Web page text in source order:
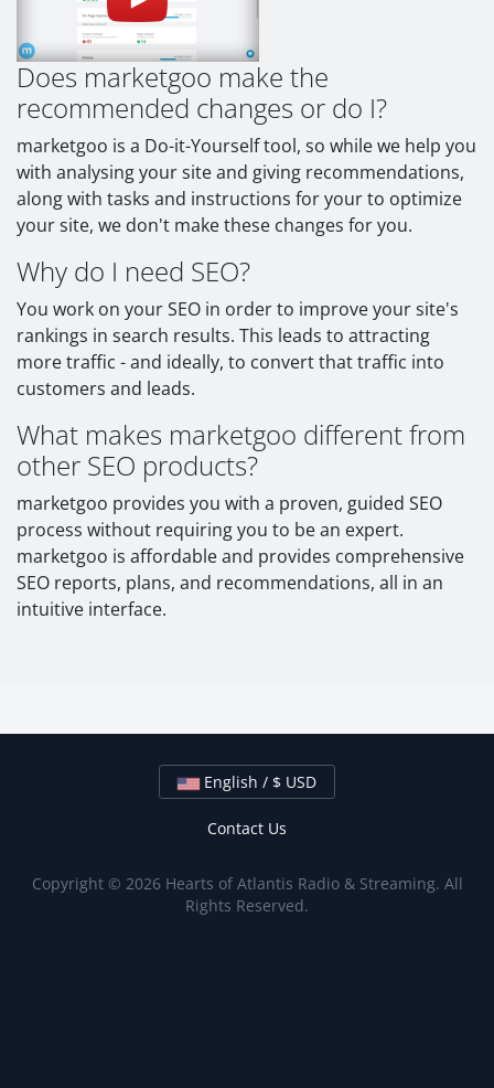
Does marketgoo make the
recommended changes or do I?
marketgoo is a Do-it-Yourself tool, so while we help you
with analysing your site and giving recommendations,
along with tasks and instructions for your to optimize
your site, we don't make these changes for you.
Why do I need SEO?
You work on your SEO in order to improve your site's
rankings in search results. This leads to attracting
more traffic - and ideally, to convert that traffic into
customers and leads.
What makes marketgoo different from
other SEO products?
marketgoo provides you with a proven, guided SEO
process without requiring you to be an expert.
marketgoo is affordable and provides comprehensive
SEO reports, plans, and recommendations, all in an
intuitive interface.
English / $ USD
Contact Us
Copyright © 2026 Hearts of Atlantis Radio & Streaming. All
Rights Reserved.